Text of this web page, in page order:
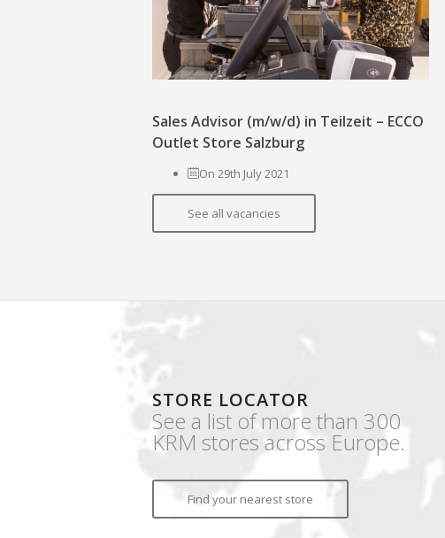
Sales Advisor (m/w/d) in Teilzeit – ECCO
Outlet Store Salzburg
On 29th July 2021
See all vacancies
STORE LOCATOR
See a list of more than 300
KRM stores across Europe.
Find your nearest store